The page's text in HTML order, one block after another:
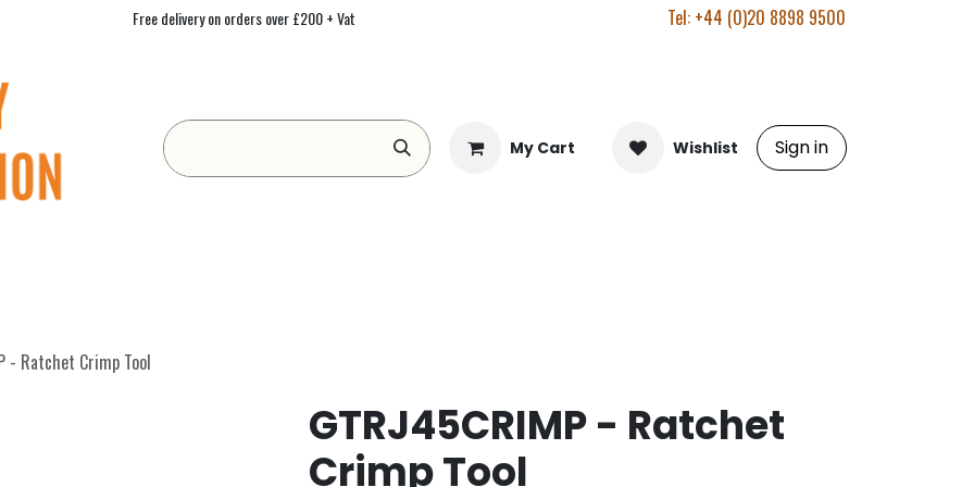
Free delivery on orders over £200 + Vat Tel: +44 (0)20 8898 9500
My Cart Wishlist Sign in
- Ratchet Crimp Tool
GTRJ45CRIMP - Ratchet
Crimp Tool